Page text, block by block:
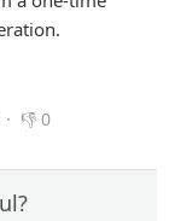
👎 0